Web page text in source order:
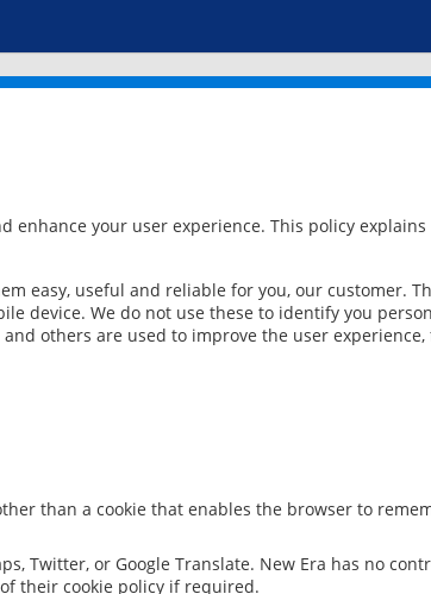
enhance your user experience. This policy
easy, useful and reliable for you, our customer.
device. We do not use these to identify you
others are used to improve the user experience,
than a cookie that enables the browser to
Twitter, or Google Translate. New Era has no
their cookie policy if required.